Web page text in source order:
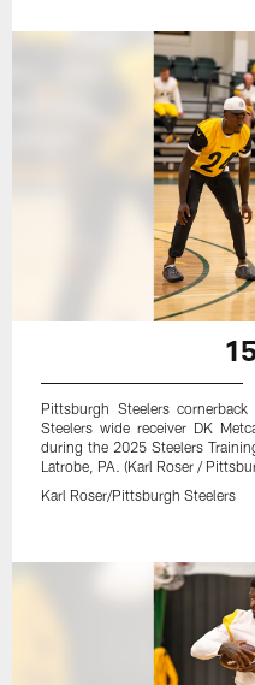
Pittsburgh Steelers
Steelers wide receiver DK
during the 2025 Steelers
Latrobe, PA. (Karl Roser /
Karl Roser/Pittsburgh Steelers